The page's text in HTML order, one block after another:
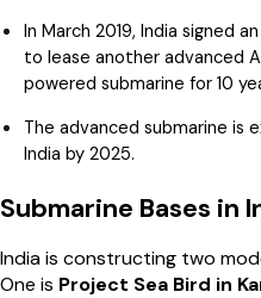
In March 2019, India signed
to lease another advanced
powered submarine for 10
The advanced submarine is
India by 2025.
Submarine Bases in
India is constructing two
One is Project Sea Bird in